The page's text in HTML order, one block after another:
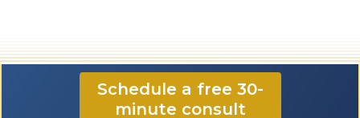
☎️ 724-835-5296
✉️ contact@CloonanCPA.com
Schedule a free 30-
minute consult